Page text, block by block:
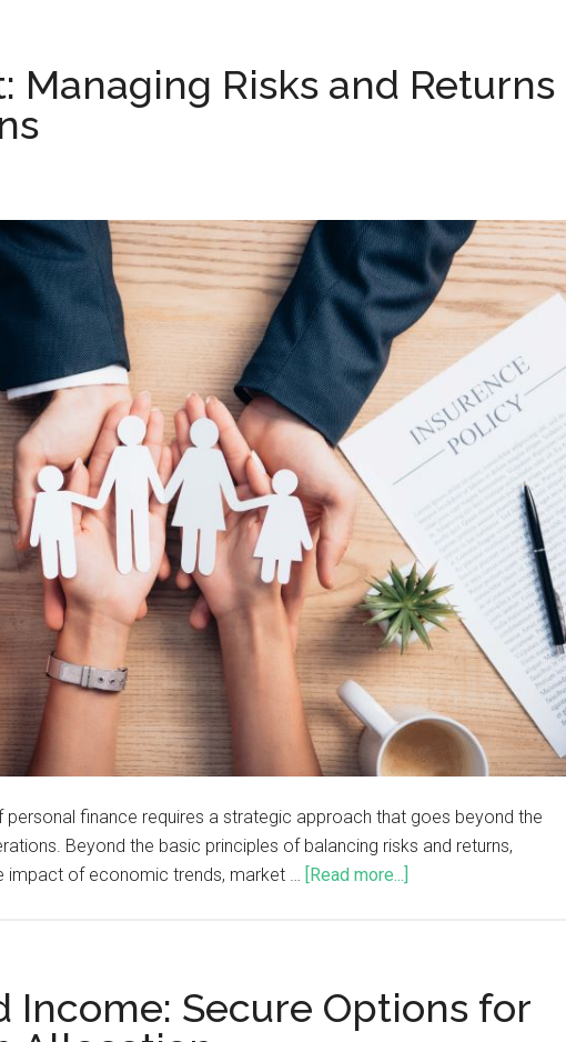
Managing Risks and Returns
personal finance requires a strategic approach that goes beyond the
Beyond the basic principles of balancing risks and returns,
impact of economic trends, market … [Read more...]
Income: Secure Options for